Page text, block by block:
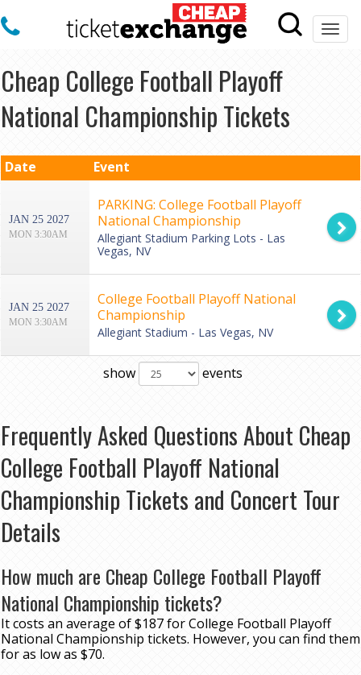
Cheap College Football Playoff
National Championship Tickets
Date Event
JAN 25 2027
MON 3:30AM
PARKING: College Football Playoff
National Championship
Allegiant Stadium Parking Lots - Las
Vegas, NV
JAN 25 2027
MON 3:30AM
College Football Playoff National
Championship
Allegiant Stadium - Las Vegas, NV
show events
Frequently Asked Questions About Cheap
College Football Playoff National
Championship Tickets and Concert Tour
Details
How much are Cheap College Football Playoff
National Championship tickets?
It costs an average of $187 for College Football Playoff
National Championship tickets. However, you can find them
for as low as $70.